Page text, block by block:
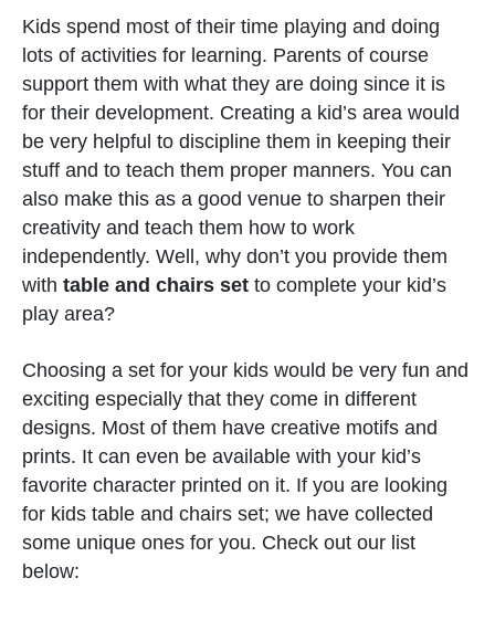
Kids spend most of their time playing and doing
lots of activities for learning. Parents of course
support them with what they are doing since it is
for their development. Creating a kid’s area would
be very helpful to discipline them in keeping their
stuff and to teach them proper manners. You can
also make this as a good venue to sharpen their
creativity and teach them how to work
independently. Well, why don’t you provide them
with table and chairs set to complete your kid’s
play area?
Choosing a set for your kids would be very fun and
exciting especially that they come in different
designs. Most of them have creative motifs and
prints. It can even be available with your kid’s
favorite character printed on it. If you are looking
for kids table and chairs set; we have collected
some unique ones for you. Check out our list
below: